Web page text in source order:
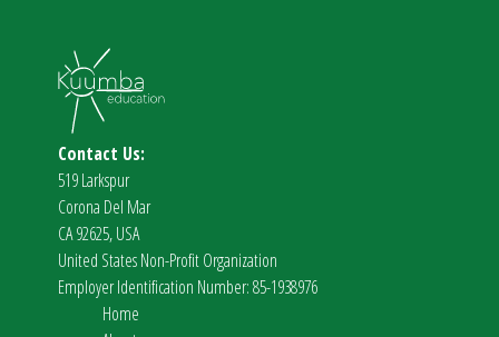
Contact Us:
519 Larkspur
Corona Del Mar
CA 92625, USA
United States Non-Profit Organization
Employer Identification Number: 85-1938976
Home